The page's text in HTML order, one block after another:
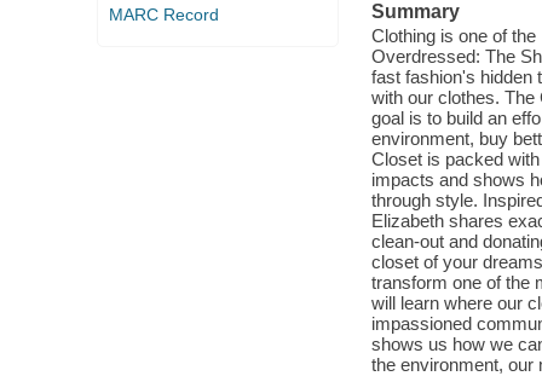
MARC Record
Summary
Clothing is one of
Overdressed: The
fast fashion's hidden
with our clothes.
goal is to build an
environment, buy
Closet is packed
impacts and shows
through style.
Elizabeth shares
clean-out and
closet of your
transform one of the
will learn where our
impassioned
shows us how we
the environment, our